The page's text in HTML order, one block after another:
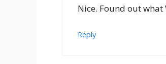
Nice. Found out what
Reply